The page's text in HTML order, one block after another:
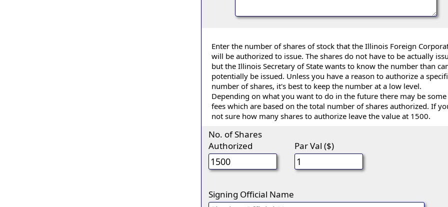
Enter the number of shares of stock that the Illinois Foreign
will be authorized to issue. The shares do not have to be actually
but the Illinois Secretary of State wants to know the number than
potentially be issued. Unless you have a reason to authorize a
number of shares, it's best to keep the number at a low level.
Depending on what you want to do in the future there may be some
fees which are based on the total number of shares authorized. If
not sure how many shares to authorize leave the value at 1500.
No. of Shares
Authorized
Par Val ($)
Signing Official Name